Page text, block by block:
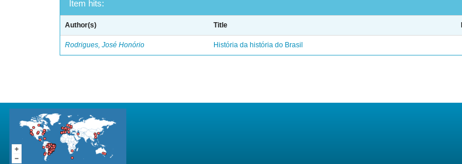
Item hits:
Author(s) Title
Rodrigues, José Honório História da história do Brasil